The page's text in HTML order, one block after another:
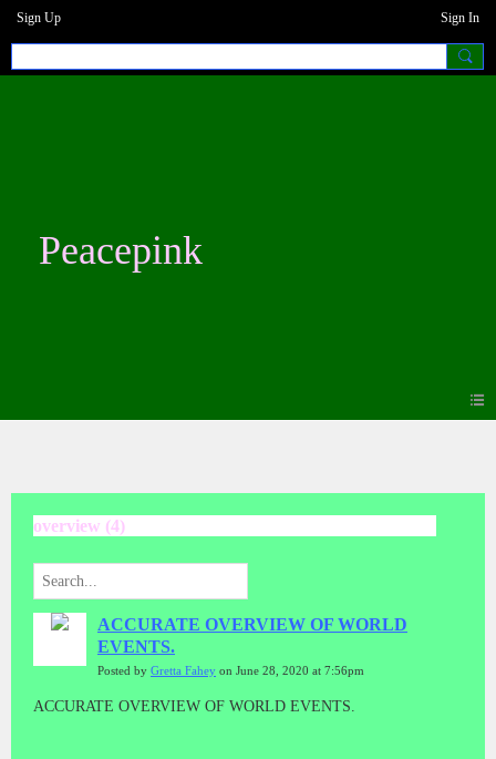
Sign Up Sign In
Peacepink
overview (4)
ACCURATE OVERVIEW OF WORLD
EVENTS.
Posted by Gretta Fahey on June 28, 2020 at 7:56pm
ACCURATE OVERVIEW OF WORLD EVENTS.